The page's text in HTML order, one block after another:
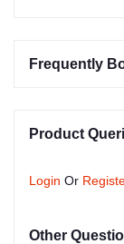
Frequently
Product
Login Or
Other